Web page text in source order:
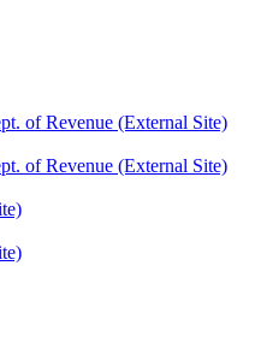
of Revenue (External Site)
of Revenue (External Site)